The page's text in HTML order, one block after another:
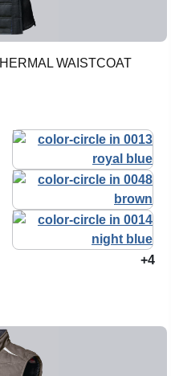
WAISTCOAT
+4